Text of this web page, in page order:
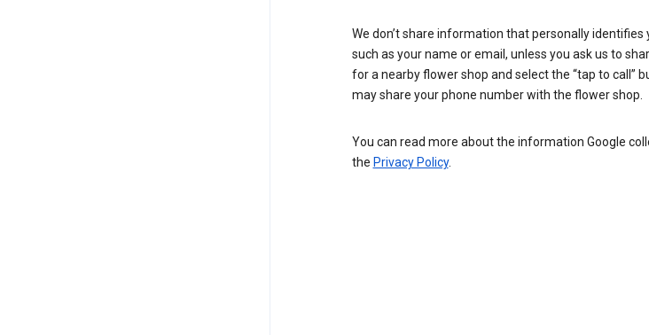
We don’t share information that personally
such as your name or email, unless you ask us to
for a nearby flower shop and select the “tap to call”
may share your phone number with the flower shop.
You can read more about the information Google
the Privacy Policy.